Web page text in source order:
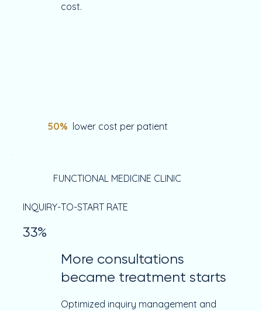
cost.
50% lower cost per patient
FUNCTIONAL MEDICINE CLINIC
33%
INQUIRY-TO-START RATE
More consultations
became treatment starts
Optimized inquiry management and